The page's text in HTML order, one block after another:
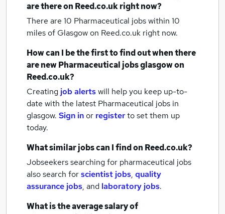
are there on Reed.co.uk right now?
There are 10 Pharmaceutical jobs within 10
miles of Glasgowon Reed.co.uk right now.
How can I be the first to find out when there
are newPharmaceutical jobsglasgowon
Reed.co.uk?
Creating job alertswill help you keep up-to-
date with the latest Pharmaceutical jobs in
glasgow. Sign inor registerto set them up
today.
What similar jobs can I find on Reed.co.uk?
Jobseekers searching for pharmaceutical jobs
also search forscientist jobs, quality
assurance jobs, and laboratory jobs.
What is the average salary of